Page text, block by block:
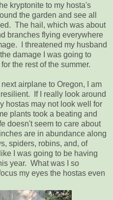
kryptonite to my hosta's
the garden and see all
The hail, which was about
branches flying everywhere
I threatened my husband
damage I was going to
the rest of the summer.
airplane to Oregon, I am
If I really look around
hostas may not look well for
plants took a beating and
doesn't seem to care about
are in abundance along
spiders, robins, and, of
I was going to be having
year. What was I so
my eyes the hostas even